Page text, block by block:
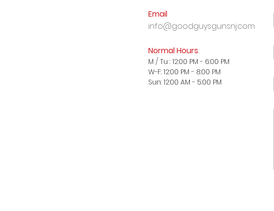
Email
info@goodguysgunsnj.com
Normal Hours
M / Tu : 12:00 PM - 6:00 PM
W-F: 12:00 PM - 8:00 PM
Sun: 12:00 AM - 5:00 PM